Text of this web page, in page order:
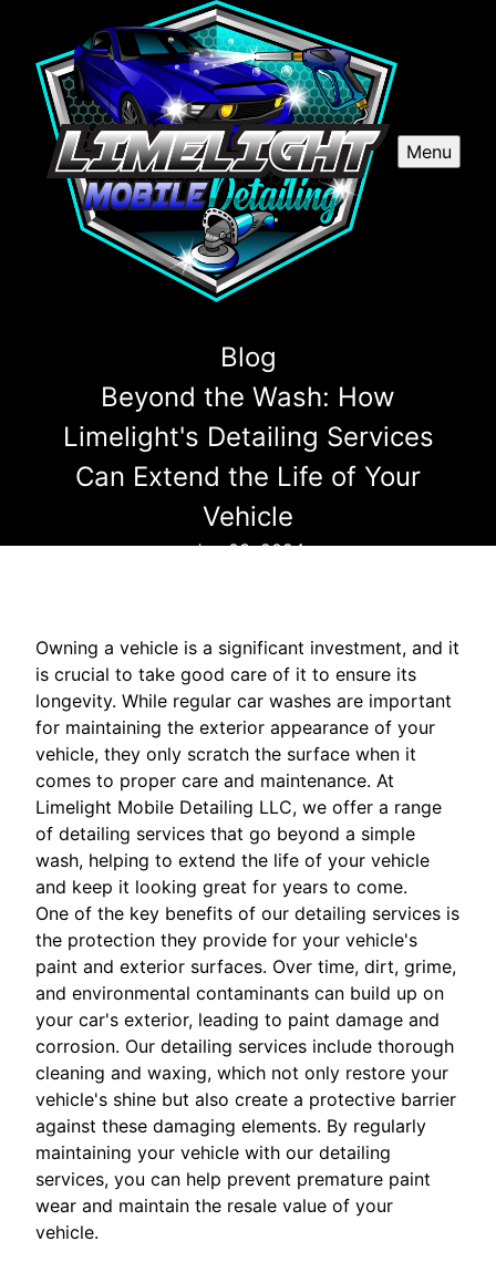
Menu
Blog
Beyond the Wash: How
Limelight's Detailing Services
Can Extend the Life of Your
Vehicle
Jun 03, 2024
Owning a vehicle is a significant investment, and it
is crucial to take good care of it to ensure its
longevity. While regular car washes are important
for maintaining the exterior appearance of your
vehicle, they only scratch the surface when it
comes to proper care and maintenance. At
Limelight Mobile Detailing LLC, we offer a range
of detailing services that go beyond a simple
wash, helping to extend the life of your vehicle
and keep it looking great for years to come.
One of the key benefits of our detailing services is
the protection they provide for your vehicle's
paint and exterior surfaces. Over time, dirt, grime,
and environmental contaminants can build up on
your car's exterior, leading to paint damage and
corrosion. Our detailing services include thorough
cleaning and waxing, which not only restore your
vehicle's shine but also create a protective barrier
against these damaging elements. By regularly
maintaining your vehicle with our detailing
services, you can help prevent premature paint
wear and maintain the resale value of your
vehicle.